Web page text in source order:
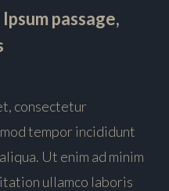
passage,
consectetur
tempor incididunt
Ut enim ad minim
ullamco laboris